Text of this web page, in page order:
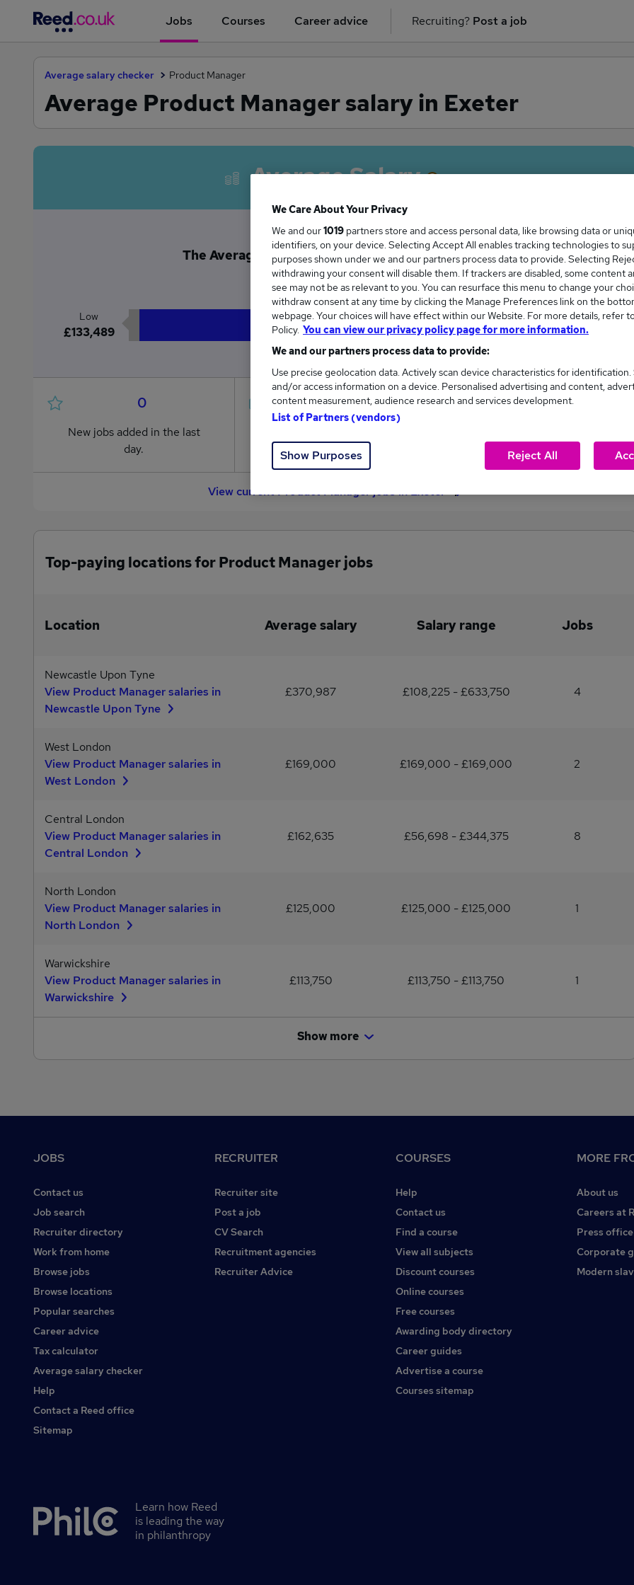
Jobs Courses Career advice Recruiting? Post a job
Average salary checker Product Manager
Average Product Manager salary in Exeter
Average Salary
The Average Product Manager salary in Exeter is
£136,493
Low
£133,489
High
£138,190
0
New jobs added in the last
day.
3
from £133,489 to £138,190.
0
average (£136,493).
View current Product Manager jobs in Exeter
Top-paying locations for Product Manager jobs
Location Average salary Salary range Jobs
Newcastle Upon Tyne
View Product Manager salaries in
Newcastle Upon Tyne
£370,987 £108,225 - £633,750 4
West London
View Product Manager salaries in
West London
£169,000 £169,000 - £169,000 2
Central London
View Product Manager salaries in
Central London
£162,635 £56,698 - £344,375 8
North London
View Product Manager salaries in
North London
£125,000 £125,000 - £125,000 1
Warwickshire
View Product Manager salaries in
Warwickshire
£113,750 £113,750 - £113,750 1
Show more
JOBS
Contact us
Job search
Recruiter directory
Work from home
Browse jobs
Browse locations
Popular searches
Career advice
Tax calculator
Average salary checker
Help
Contact a Reed office
Sitemap
RECRUITER
Recruiter site
Post a job
CV Search
Recruitment agencies
Recruiter Advice
COURSES
Help
Contact us
Find a course
View all subjects
Discount courses
Online courses
Free courses
Awarding body directory
Career guides
Advertise a course
Courses sitemap
MORE
About us
Careers at
Press office
Corporate
Modern
Secondary
Learn how Reed
is leading the way
in philanthropy
We Care About Your Privacy
We and our1019 partners store and access personal data, like browsing data or
identifiers, on your device. Selecting Accept All enables tracking technologies to
purposes shown under we and our partners process data to provide. Selecting
withdrawing your consent will disable them. If trackers are disabled, some content
see may not be as relevant to you. You can resurface this menu to change your
withdraw consent at any time by clicking the Manage Preferences link on the
webpage. Your choices will have effect within our Website. For more details, refer
Policy. You can view our privacy policy page for more information.
We and our partners process data to provide:
Use precise geolocation data. Actively scan device characteristics for identification.
and/or access information on a device. Personalised advertising and content,
content measurement, audience research and services development.
List of Partners (vendors)
Show Purposes Reject All